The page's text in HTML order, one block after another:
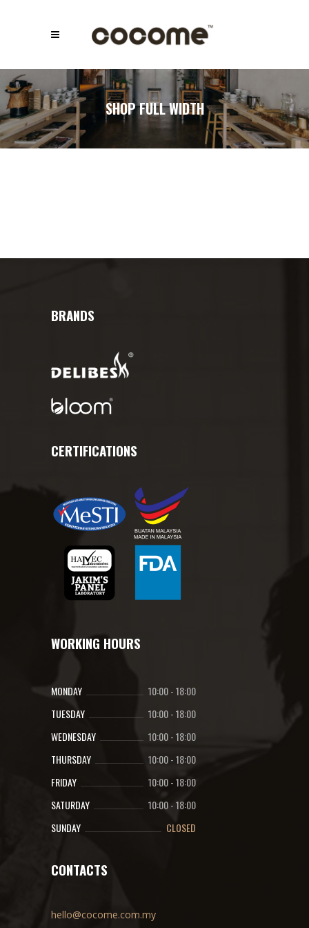
SHOP FULL WIDTH
BRANDS
CERTIFICATIONS
WORKING HOURS
MONDAY 10:00-18:00
TUESDAY
10:00-18:00
WEDNESDAY
10:00-18:00
THURSDAY
10:00-18:00
FRIDAY
10:00-18:00
SATURDAY
10:00-18:00
SUNDAY
CLOSED
CONTACTS
hello@cocome.com.my